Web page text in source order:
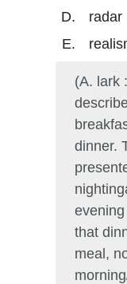
radar
(A. lark
dinner.
that
meal,